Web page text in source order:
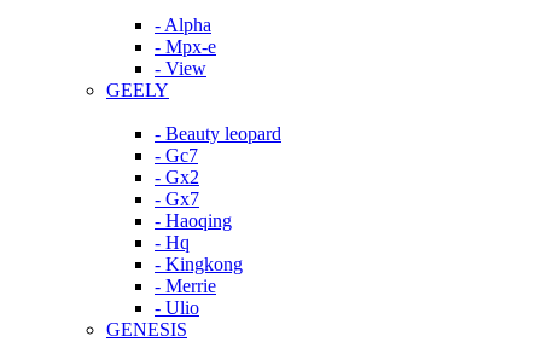
- Alpha
- Mpx-e
- View
GEELY
- Beauty leopard
- Gc7
- Gx2
- Gx7
- Haoqing
- Hq
- Kingkong
- Merrie
- Ulio
GENESIS